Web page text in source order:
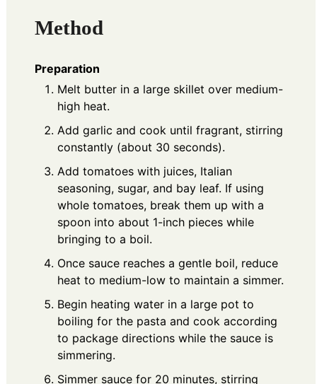
Method
Preparation
Melt butter in a large skillet over medium-
high heat.
Add garlic and cook until fragrant, stirring
constantly (about 30 seconds).
Add tomatoes with juices, Italian
seasoning, sugar, and bay leaf. If using
whole tomatoes, break them up with a
spoon into about 1-inch pieces while
bringing to a boil.
Once sauce reaches a gentle boil, reduce
heat to medium-low to maintain a simmer.
Begin heating water in a large pot to
boiling for the pasta and cook according
to package directions while the sauce is
simmering.
Simmer sauce for 20 minutes, stirring